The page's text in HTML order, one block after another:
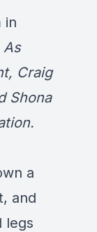
in
As
Craig
Shona
a
and
legs